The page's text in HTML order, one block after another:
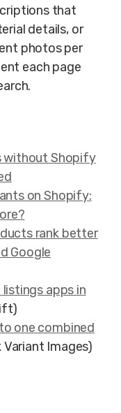
that
details, or
photos per
each page
without Shopify
on Shopify:
rank better
Google
apps in
one combined
Variant Images)